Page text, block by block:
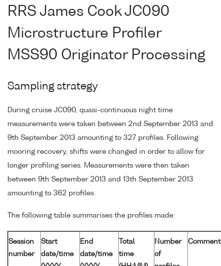
RRS James Cook JC090
Microstructure Profiler
MSS90 Originator Processing
Sampling strategy
During cruise JC090, quasi-continuous night time
measurements were taken between 2nd September 2013 and
9th September 2013 amounting to 327 profiles. Following
mooring recovery, shifts were changed in order to allow for
longer profiling series. Measurements were then taken
between 9th September 2013 and 13th September 2013
amounting to 362 profiles.
The following table summarises the profiles made:
Session
number
Start
date/time
End
date/time
Total
time
Number
of